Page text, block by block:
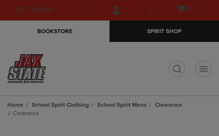
Skip
to
Skip
to
menu
GIFT CARDS
Open(0)
BOOKSTORE SPIRIT SHOP
Home School Spirit Clothing School Spirit Mens
Clearance
Clearance